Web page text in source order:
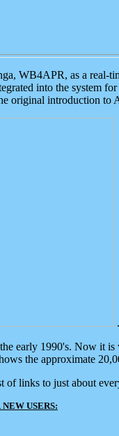
WB4APR, as a real-
into the system
original introduction to
.
early 1990's. Now it
the approximate
of links to just about
USERS: